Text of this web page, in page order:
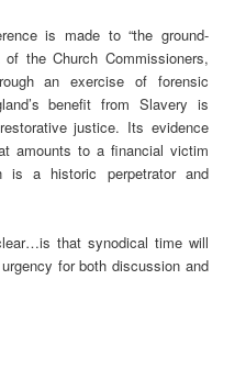
is made to “the ground-
the Church Commissioners,
an exercise of forensic
benefit from Slavery is
justice. Its evidence
amounts to a financial victim
is a historic perpetrator and
that synodical time will
for both discussion and